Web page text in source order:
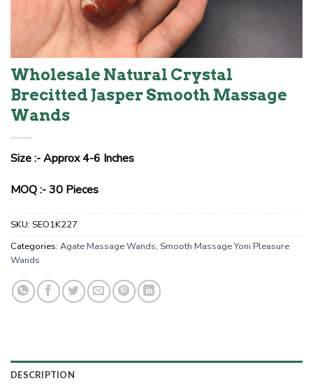
Wholesale Natural Crystal
Brecitted Jasper Smooth Massage
Wands
Size :- Approx 4-6 Inches
MOQ :- 30 Pieces
SKU: SEO1K227
Categories: Agate Massage Wands, Smooth Massage Yoni Pleasure
Wands
DESCRIPTION